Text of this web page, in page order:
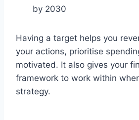
by 2030
Having a target helps you
your actions, prioritise
motivated. It also gives your
framework to work within
strategy.